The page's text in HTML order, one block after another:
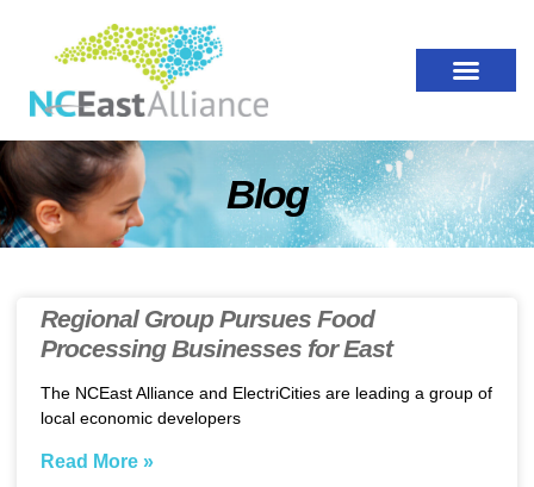
Blog
Regional Group Pursues Food
Processing Businesses for East
The NCEast Alliance and ElectriCities are leading a group of
local economic developers
Read More »